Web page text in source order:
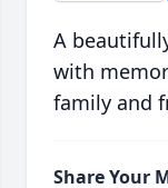
A
with
family and
Share Your